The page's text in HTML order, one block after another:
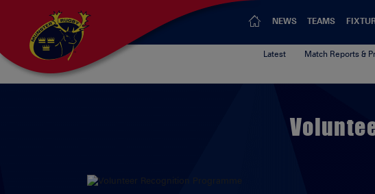
NEWS TEAMS
Latest Match Reports &